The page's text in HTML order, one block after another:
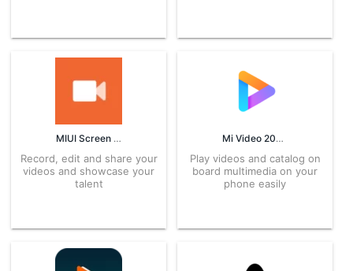
MIUI Screen recorder 3.12.5.26.1 APK for Android – Download
Record, edit and share your
videos and showcase your
talent
Mi Video 2026071401 APK for Android – Download
Play videos and catalog on
board multimedia on your
phone easily